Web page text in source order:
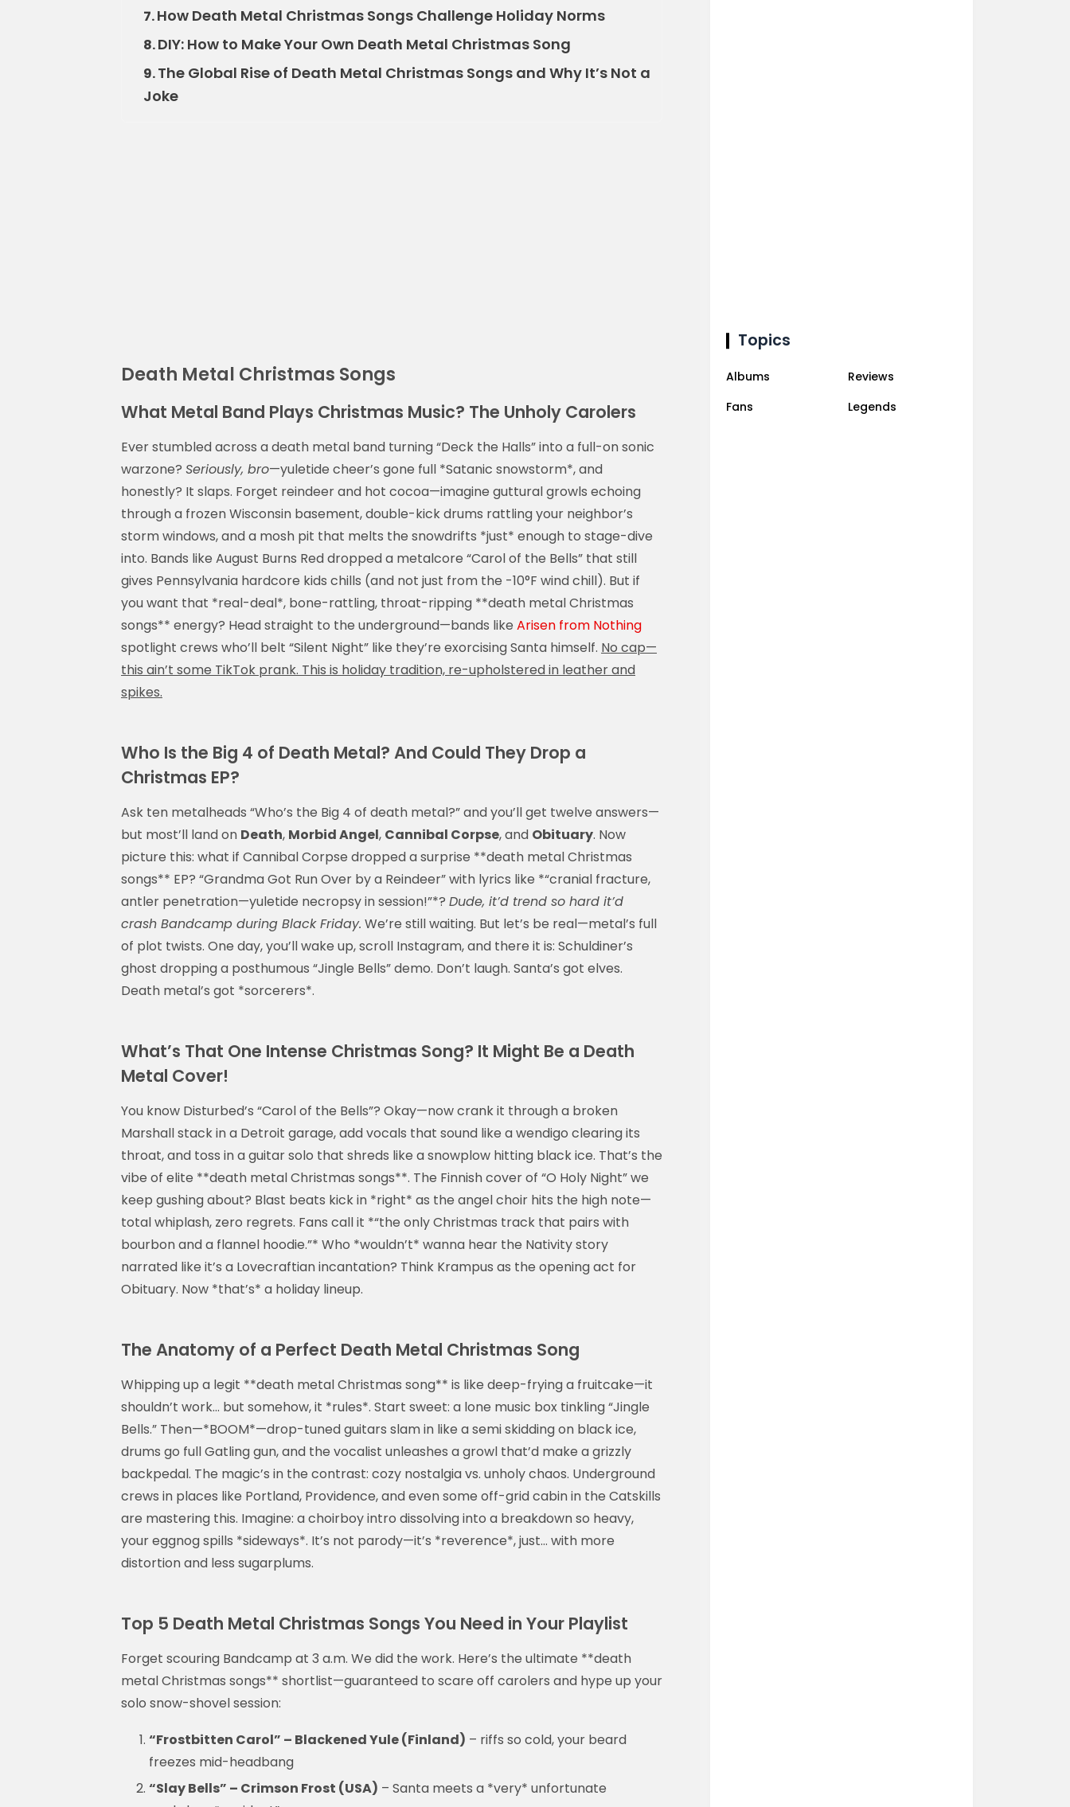
7.How Death Metal Christmas Songs Challenge Holiday Norms
8.DIY: How to Make Your Own Death Metal Christmas Song
9.The Global Rise of Death Metal Christmas Songs and Why It’s Not a
Joke
Death Metal Christmas Songs
What Metal Band Plays Christmas Music? The Unholy Carolers
Ever stumbled across a death metal band turning “Deck the Halls” into a full-on sonic
warzone? Seriously, bro—yuletide cheer’s gone full *Satanic snowstorm*, and
honestly? It slaps. Forget reindeer and hot cocoa—imagine guttural growls echoing
through a frozen Wisconsin basement, double-kick drums rattling your neighbor’s
storm windows, and a mosh pit that melts the snowdrifts *just* enough to stage-dive
into. Bands like August Burns Red dropped a metalcore “Carol of the Bells” that still
gives Pennsylvania hardcore kids chills (and not just from the -10°F wind chill). But if
you want that *real-deal*, bone-rattling, throat-ripping **death metal Christmas
songs** energy? Head straight to the underground—bands like Arisen from Nothing
spotlight crews who’ll belt “Silent Night” like they’re exorcising Santa himself. No cap—
this ain’t some TikTok prank. This is holiday tradition, re-upholstered in leather and
spikes.
Who Is the Big 4 of Death Metal? And Could They Drop a
Christmas EP?
Ask ten metalheads “Who’s the Big 4 of death metal?” and you’ll get twelve answers—
but most’ll land on Death, Morbid Angel, Cannibal Corpse, and Obituary. Now
picture this: what if Cannibal Corpse dropped a surprise **death metal Christmas
songs** EP? “Grandma Got Run Over by a Reindeer” with lyrics like *“cranial fracture,
antler penetration—yuletide necropsy in session!”*? Dude, it’d trend so hard it’d
crash Bandcamp during Black Friday. We’re still waiting. But let’s be real—metal’s full
of plot twists. One day, you’ll wake up, scroll Instagram, and there it is: Schuldiner’s
ghost dropping a posthumous “Jingle Bells” demo. Don’t laugh. Santa’s got elves.
Death metal’s got *sorcerers*.
What’s That One Intense Christmas Song? It Might Be a Death
Metal Cover!
You know Disturbed’s “Carol of the Bells”? Okay—now crank it through a broken
Marshall stack in a Detroit garage, add vocals that sound like a wendigo clearing its
throat, and toss in a guitar solo that shreds like a snowplow hitting black ice. That’s the
vibe of elite **death metal Christmas songs**. The Finnish cover of “O Holy Night” we
keep gushing about? Blast beats kick in *right* as the angel choir hits the high note—
total whiplash, zero regrets. Fans call it *“the only Christmas track that pairs with
bourbon and a flannel hoodie.”* Who *wouldn’t* wanna hear the Nativity story
narrated like it’s a Lovecraftian incantation? Think Krampus as the opening act for
Obituary. Now *that’s* a holiday lineup.
The Anatomy of a Perfect Death Metal Christmas Song
Whipping up a legit **death metal Christmas song** is like deep-frying a fruitcake—it
shouldn’t work… but somehow, it *rules*. Start sweet: a lone music box tinkling “Jingle
Bells.” Then—*BOOM*—drop-tuned guitars slam in like a semi skidding on black ice,
drums go full Gatling gun, and the vocalist unleashes a growl that’d make a grizzly
backpedal. The magic’s in the contrast: cozy nostalgia vs. unholy chaos. Underground
crews in places like Portland, Providence, and even some off-grid cabin in the Catskills
are mastering this. Imagine: a choirboy intro dissolving into a breakdown so heavy,
your eggnog spills *sideways*. It’s not parody—it’s *reverence*, just… with more
distortion and less sugarplums.
Top 5 Death Metal Christmas Songs You Need in Your Playlist
Forget scouring Bandcamp at 3 a.m. We did the work. Here’s the ultimate **death
metal Christmas songs** shortlist—guaranteed to scare off carolers and hype up your
solo snow-shovel session:
“Frostbitten Carol” – Blackened Yule (Finland) – riffs so cold, your beard
freezes mid-headbang
“Slay Bells” – Crimson Frost (USA) – Santa meets a *very* unfortunate
Topics
Albums
Reviews
Fans
Legends